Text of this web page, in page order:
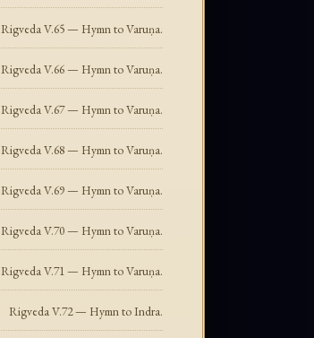
Rigveda V.65 — Hymn to Varuṇa.
Rigveda V.66 — Hymn to Varuṇa.
Rigveda V.67 — Hymn to Varuṇa.
Rigveda V.68 — Hymn to Varuṇa.
Rigveda V.69 — Hymn to Varuṇa.
Rigveda V.70 — Hymn to Varuṇa.
Rigveda V.71 — Hymn to Varuṇa.
Rigveda V.72 — Hymn to Indra.